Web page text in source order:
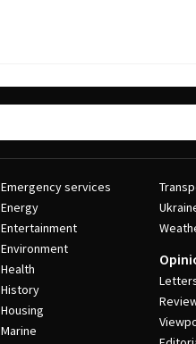
Emergency services
Energy
Entertainment
Environment
Health
History
Housing
Marine